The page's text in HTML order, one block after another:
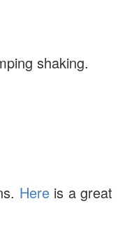
shaking.
Hereis a great